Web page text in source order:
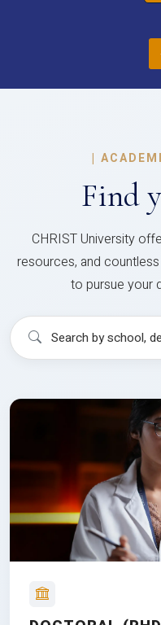
|
Find
CHRIST University
resources, and
to pursue your